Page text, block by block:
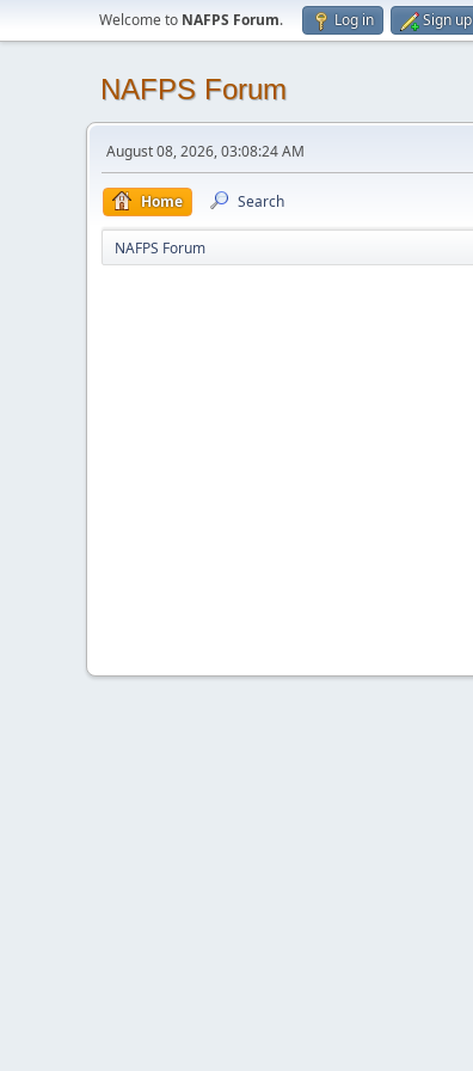
Welcome to NAFPS Forum. Log in Sign up
NAFPS Forum
August 08, 2026, 03:08:24 AM
Home Search
NAFPS Forum